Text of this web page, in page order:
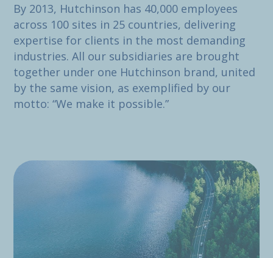
By 2013, Hutchinson has 40,000 employees
across 100 sites in 25 countries, delivering
expertise for clients in the most demanding
industries. All our subsidiaries are brought
together under one Hutchinson brand, united
by the same vision, as exemplified by our
motto: “We make it possible.”